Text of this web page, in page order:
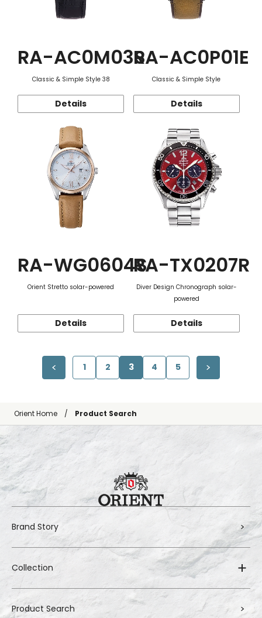
RA-AC0M03S
Classic & Simple Style 38
Details
RA-AC0P01E
Classic & Simple Style
Details
RA-WG0604S
Orient Stretto solar-powered
Details
RA-TX0207R
Diver Design Chronograph solar-
powered
Details
1 2 3 4 5
Orient Home Product Search
Brand Story
Collection
Product Search